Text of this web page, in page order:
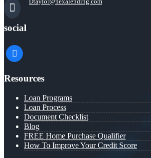
social
facebook
Resources
Loan Programs
Loan Process
Document Checklist
Blog
FREE Home Purchase Qualifier
How To Improve Your Credit Score